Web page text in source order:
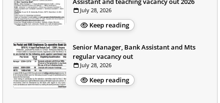
July 28, 2026
Keep reading
Senior Manager, Bank Assistant and Mts
regular vacancy out
July 28, 2026
Keep reading